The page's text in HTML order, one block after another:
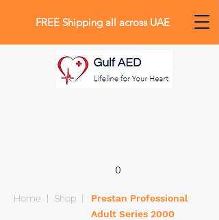
0
FREE Shipping all across UAE
Home Shop
Prestan Professional
Adult Series 2000